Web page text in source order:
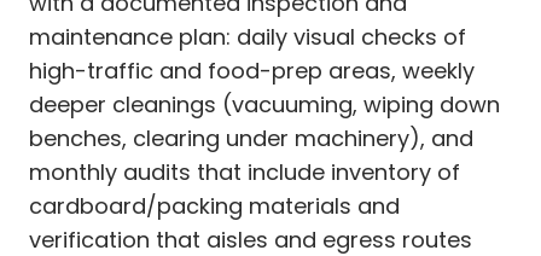
maintenance plan: daily visual checks of
high-traffic and food-prep areas, weekly
deeper cleanings (vacuuming, wiping down
benches, clearing under machinery), and
monthly audits that include inventory of
cardboard/packing materials and
verification that aisles and egress routes